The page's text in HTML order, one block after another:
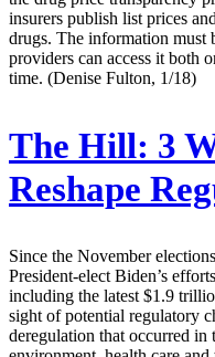
insurers publish list prices
drugs. The information must
providers can access it both
time. (Denise Fulton, 1/18)
The Hill: 3
Reshape
Since the November
President-elect Biden’s
including the latest $1.9
sight of potential regulatory
deregulation that occurred in